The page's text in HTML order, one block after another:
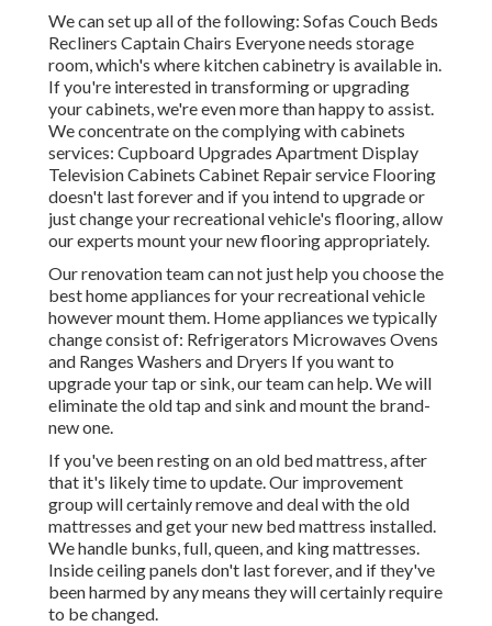
We can set up all of the following: Sofas Couch Beds
Recliners Captain Chairs Everyone needs storage
room, which's where kitchen cabinetry is available in.
If you're interested in transforming or upgrading
your cabinets, we're even more than happy to assist.
We concentrate on the complying with cabinets
services: Cupboard Upgrades Apartment Display
Television Cabinets Cabinet Repair service Flooring
doesn't last forever and if you intend to upgrade or
just change your recreational vehicle's flooring, allow
our experts mount your new flooring appropriately.
Our renovation team can not just help you choose the
best home appliances for your recreational vehicle
however mount them. Home appliances we typically
change consist of: Refrigerators Microwaves Ovens
and Ranges Washers and Dryers If you want to
upgrade your tap or sink, our team can help. We will
eliminate the old tap and sink and mount the brand-
new one.
If you've been resting on an old bed mattress, after
that it's likely time to update. Our improvement
group will certainly remove and deal with the old
mattresses and get your new bed mattress installed.
We handle bunks, full, queen, and king mattresses.
Inside ceiling panels don't last forever, and if they've
been harmed by any means they will certainly require
to be changed.